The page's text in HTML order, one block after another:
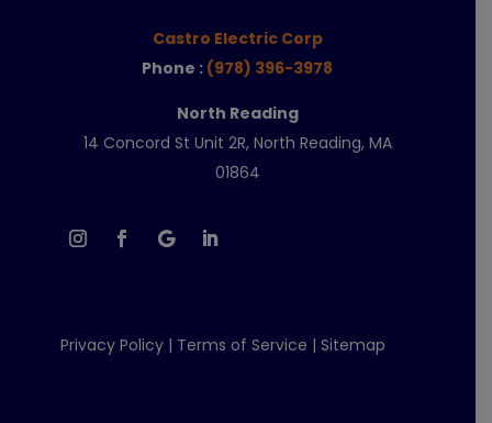
Castro Electric Corp
Phone : (978) 396-3978
North Reading
14 Concord St Unit 2R, North Reading, MA
01864
Privacy Policy | Terms of Service |Sitemap